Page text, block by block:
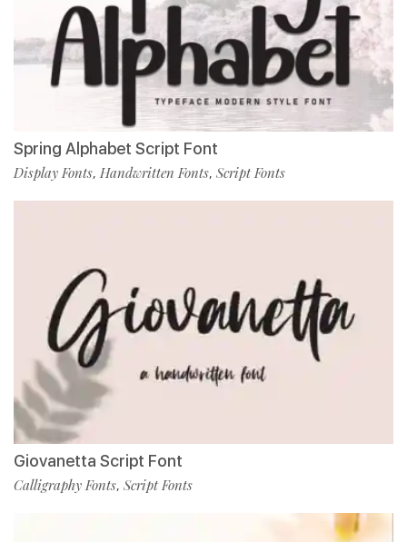
Spring Alphabet Script Font
Display Fonts, Handwritten Fonts, Script Fonts
Giovanetta Script Font
Calligraphy Fonts, Script Fonts